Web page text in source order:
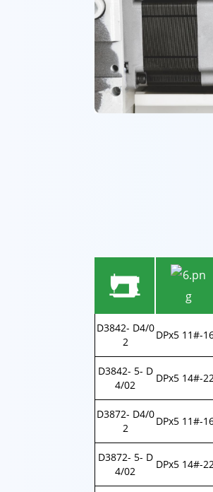
D3842- D4/0
2
DPx5 11#-
D3842- 5- D
4/02
DPx5 14#-
D3872- D4/0
2
DPx5 11#-
D3872- 5- D
4/02
DPx5 14#-